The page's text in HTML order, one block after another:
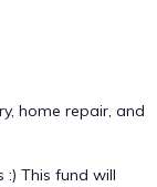
home repair, and
This fund will